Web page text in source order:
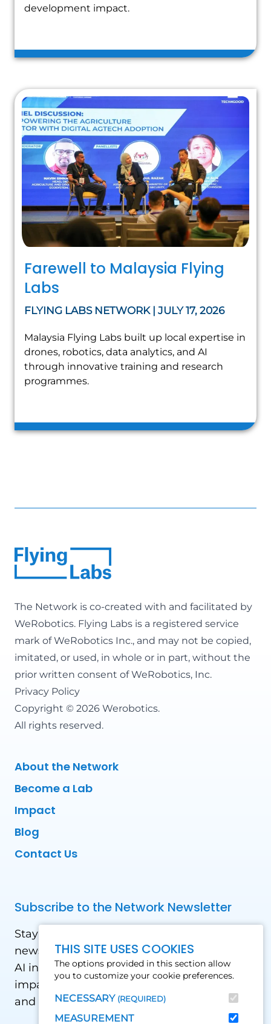
THIS SITE USES COOKIES
The options provided in this section allow
you to customize your cookie preferences.
NECESSARY (REQUIRED)
MEASUREMENT
development impact.
Farewell to Malaysia Flying
Labs
FLYING LABS NETWORK | JULY 17, 2026
Malaysia Flying Labs built up local expertise in
drones, robotics, data analytics, and AI
through innovative training and research
programmes.
The Network is co-created with and facilitated by
WeRobotics. Flying Labs is a registered service
mark of WeRobotics Inc., and may not be copied,
imitated, or used, in whole or in part, without the
prior written consent of WeRobotics, Inc.
Privacy Policy
Copyright © 2026 Werobotics.
All rights reserved.
About the Network
Become a Lab
Impact
Blog
Contact Us
Subscribe to the Network Newsletter
Stay updated with our latest news! Receive
news and updates on the drone, data, and
AI industry in the Global South, including
impact stories, use cases, webinars, events
and conferences.